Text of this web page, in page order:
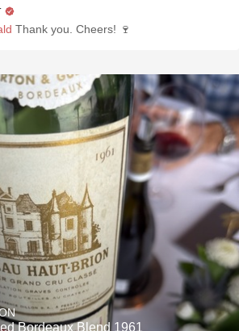
Thank you. Cheers! 🍷
Bordeaux Blend 1961